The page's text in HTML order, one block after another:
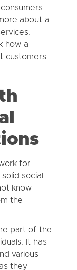
about a
how a
customers
for
social
know
the
part of the
It has
various
they